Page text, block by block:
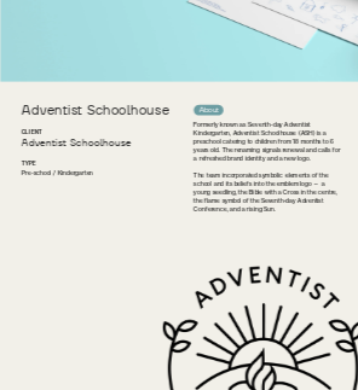
About
Adventist Schoolhouse
Formerly known as Seventh-day Adventist
Kindergarten, Adventist Schoolhouse (ASH) is a
preschool catering to children from 18 months to 6
years old. The renaming signals renewal and calls for
a refreshed brand identity and a new logo.
The team incorporated symbolic elements of the
school and its beliefs into the emblem logo — a
young seedling, the Bible with a Cross in the centre,
the flame symbol of the Seventh-day Adventist
Conference, and a rising Sun.
CLIENT
Adventist Schoolhouse
TYPE
Pre-school / Kindergarten